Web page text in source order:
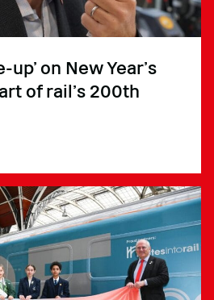
up’ on New Year’s
of rail’s 200th